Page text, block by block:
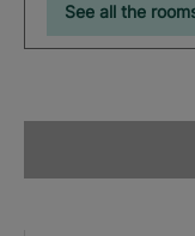
See all the